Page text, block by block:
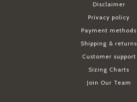
Disclaimer
Privacy policy
Payment methods
Shipping & returns
Customer support
Sizing Charts
Join Our Team